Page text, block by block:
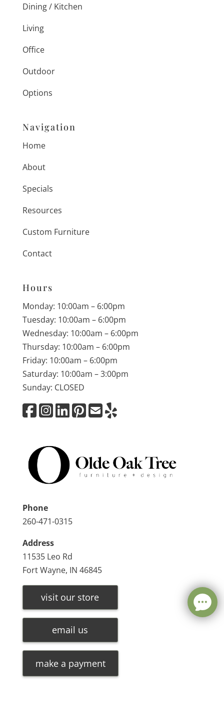
Dining / Kitchen
Living
Office
Outdoor
Options
Navigation
Home
About
Specials
Resources
Custom Furniture
Contact
Hours
Monday: 10:00am – 6:00pm
Tuesday: 10:00am – 6:00pm
Wednesday: 10:00am – 6:00pm
Thursday: 10:00am – 6:00pm
Friday: 10:00am – 6:00pm
Saturday: 10:00am – 3:00pm
Sunday: CLOSED
Phone
260-471-0315
Address
11535 Leo Rd
Fort Wayne, IN 46845
visit our store
email us
make a payment